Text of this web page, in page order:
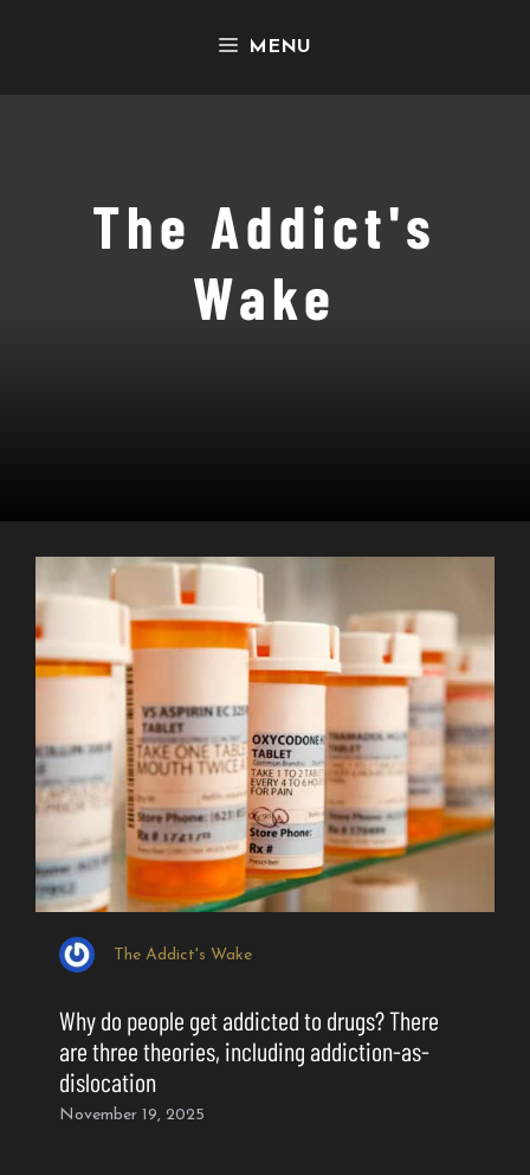
MENU
The Addict's
Wake
The Addict's Wake
Why do people get addicted to drugs? There
are three theories, including addiction-as-
dislocation
November 19, 2025